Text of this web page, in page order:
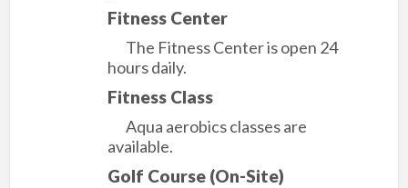
Fitness Center
The Fitness Center is open 24
hours daily.
Fitness Class
Aqua aerobics classes are
available.
Golf Course (On-Site)